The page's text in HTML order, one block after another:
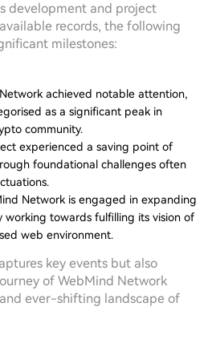
development and project
records, the following
milestones:
achieved notable attention,
as a significant peak in
community.
experienced a saving point of
foundational challenges often
Network is engaged in expanding
working towards fulfilling its vision of
web environment.
key events but also
of WebMind Network
ever-shifting landscape of